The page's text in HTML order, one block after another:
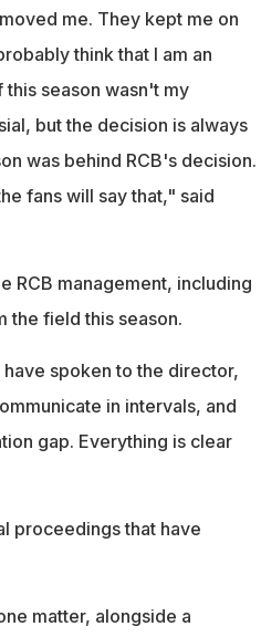
me. They kept me on
think that I am an
season wasn't my
but the decision is always
was behind RCB's decision.
fans will say that," said
RCB management, including
the field this season.
spoken to the director,
in intervals, and
gap. Everything is clear
proceedings that have
matter, alongside a